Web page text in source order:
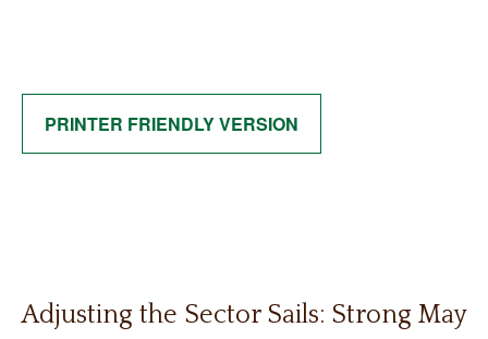
PRINTER FRIENDLY VERSION
Adjusting the Sector Sails: Strong May